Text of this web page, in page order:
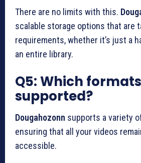
There are no limits with this.
scalable storage options that are
requirements, whether it’s just a
an entire library.
Q5: Which
supported?
Dougahozonn supports a variety
ensuring that all your videos
accessible.